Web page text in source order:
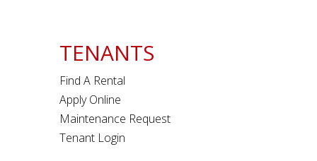
TENANTS
Find A Rental
Apply Online
Maintenance Request
Tenant Login